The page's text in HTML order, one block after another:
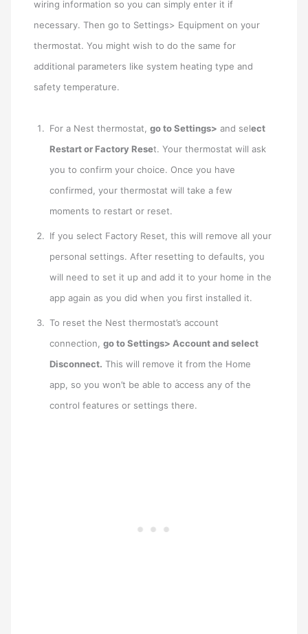
wiring information so you can simply enter it if
necessary. Then go to Settings> Equipment on your
thermostat. You might wish to do the same for
additional parameters like system heating type and
safety temperature.
For a Nest thermostat,go to Settings> and select
Restart or Factory Reset. Your thermostat will ask
you to confirm your choice. Once you have
confirmed, your thermostat will take a few
moments to restart or reset.
If you select Factory Reset, this will remove all your
personal settings. After resetting to defaults, you
will need to set it up and add it to your home in the
app again as you did when you first installed it.
To reset the Nest thermostat’s account
connection,go to Settings> Account and select
Disconnect. This will remove it from the Home
app, so you won’t be able to access any of the
control features or settings there.